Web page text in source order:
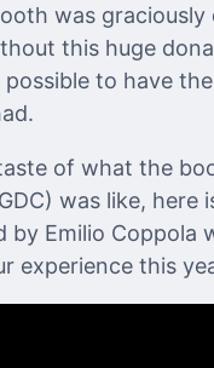
was graciously
this huge
to have
of what the
was like, here
by Emilio Coppola
experience this